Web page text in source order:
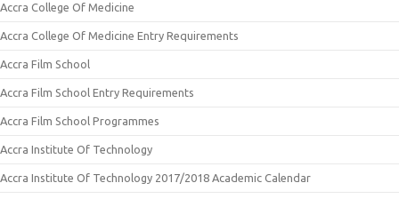
Accra College Of Medicine
Accra College Of Medicine Entry Requirements
Accra Film School
Accra Film School Entry Requirements
Accra Film School Programmes
Accra Institute Of Technology
Accra Institute Of Technology 2017/2018 Academic Calendar